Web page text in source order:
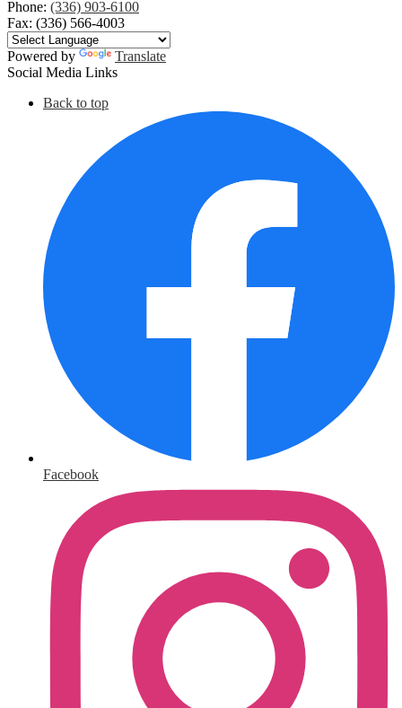
Phone: (336) 903-6100
Fax: (336) 566-4003
Powered by
Translate
Social Media Links
Back to top
Facebook